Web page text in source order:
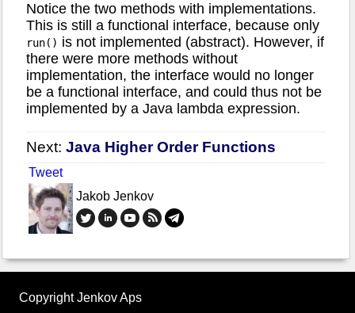
Notice the two methods with implementations.
This is still a functional interface, because only
run() is not implemented (abstract). However, if
there were more methods without
implementation, the interface would no longer
be a functional interface, and could thus not be
implemented by a Java lambda expression.
Next: Java Higher Order Functions
Tweet
Jakob Jenkov
Copyright Jenkov Aps